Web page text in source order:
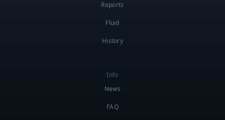
Reports
Fluid
History
Info
News
FAQ